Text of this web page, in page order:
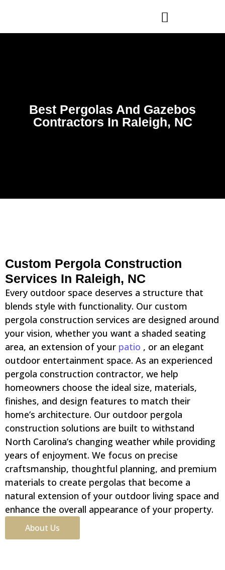
Best Pergolas And Gazebos
Contractors In Raleigh, NC
Custom Pergola Construction
Services In Raleigh, NC
Every outdoor space deserves a structure that
blends style with functionality. Our custom
pergola construction services are designed around
your vision, whether you want a shaded seating
area, an extension of your patio , or an elegant
outdoor entertainment space. As an experienced
pergola construction contractor, we help
homeowners choose the ideal size, materials,
finishes, and design features to match their
home’s architecture. Our outdoor pergola
construction solutions are built to withstand
North Carolina’s changing weather while providing
years of enjoyment. We focus on precise
craftsmanship, thoughtful planning, and premium
materials to create pergolas that become a
natural extension of your outdoor living space and
enhance the overall appearance of your property.
About Us